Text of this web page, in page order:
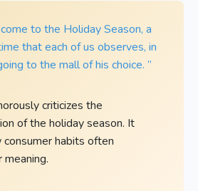
to the Holiday Season, a
that each of us observes, in
to the mall of his choice. ”
criticizes the
of the holiday season. It
habits often